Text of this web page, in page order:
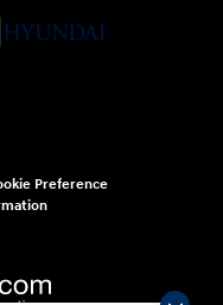
Preference